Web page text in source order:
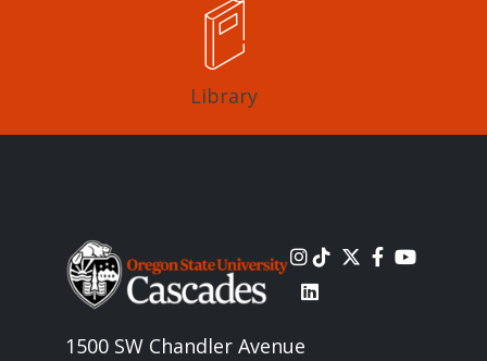
Library
Image
1500 SW Chandler Avenue